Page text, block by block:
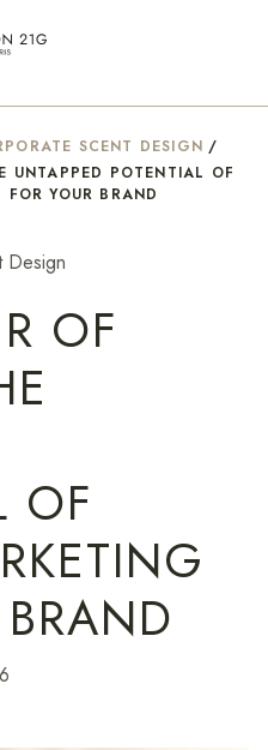
SCENT DESIGN /
UNTAPPED POTENTIAL OF
YOUR BRAND
Design
OF
OF